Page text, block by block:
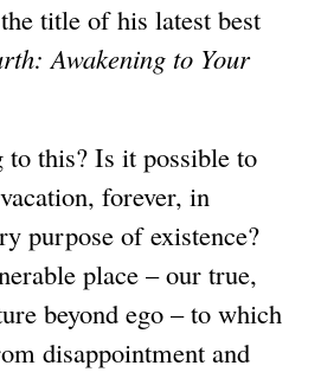
title of his latest best
Awakening to Your
to this? Is it possible to
forever, in
purpose of existence?
place – our true,
beyond ego – to which
disappointment and